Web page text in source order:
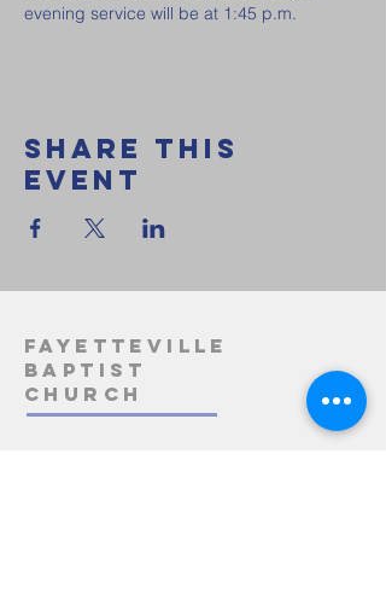
evening service will be at 1:45 p.m.
Share this
event
Fayetteville
Baptist
Church